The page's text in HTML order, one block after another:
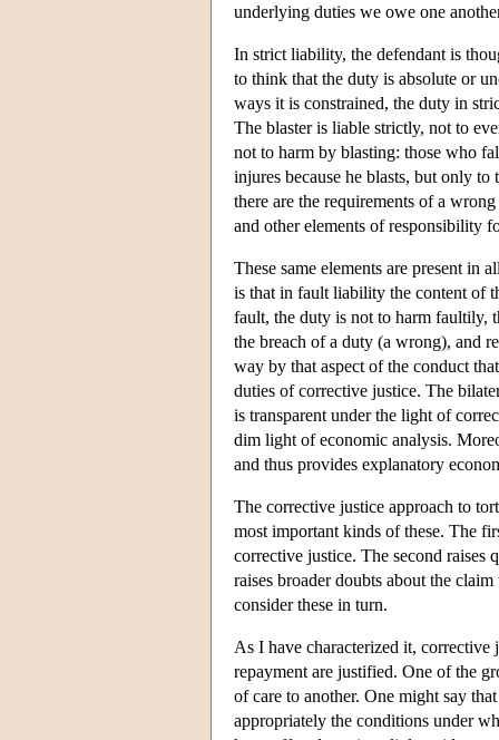
underlying duties we owe one
In strict liability, the defendant is
to think that the duty is absolute or
ways it is constrained, the duty in
The blaster is liable strictly, not to
not to harm by blasting: those who
injures because he blasts, but only
there are the requirements of a
and other elements of responsibility
These same elements are present in
is that in fault liability the content of
fault, the duty is not to harm faultily,
the breach of a duty (a wrong), and
way by that aspect of the conduct
duties of corrective justice. The
is transparent under the light of
dim light of economic analysis.
and thus provides explanatory
The corrective justice approach to
most important kinds of these. The
corrective justice. The second raises
raises broader doubts about the
consider these in turn.
As I have characterized it, corrective
repayment are justified. One of the
of care to another. One might say
appropriately the conditions under